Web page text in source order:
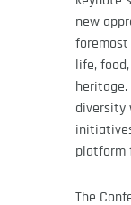
new
foremost
life,
heritage.
diversity
platform
The